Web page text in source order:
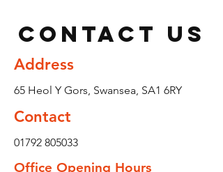
Contact Us
Address
65 Heol Y Gors, Swansea, SA1 6RY
Contact
01792 805033
Office Opening Hours